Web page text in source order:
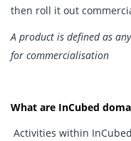
then roll it out
A product is defined as
for commercialisation
What are InCubed
Activities within